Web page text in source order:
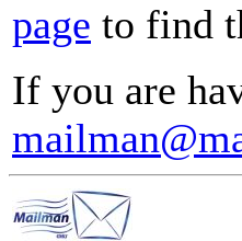
page to find
If you are